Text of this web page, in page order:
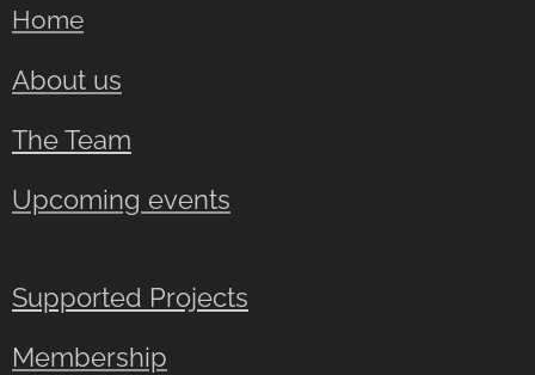
Home
About us
The Team
Upcoming events
Supported Projects
Membership